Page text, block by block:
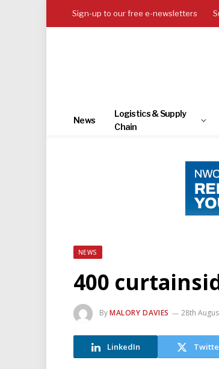
Sign-up to our free e-newsletters
News
Logistics & Supply
Chain
NEWS
400
ByMALORY DAVIES 28th
LinkedIn